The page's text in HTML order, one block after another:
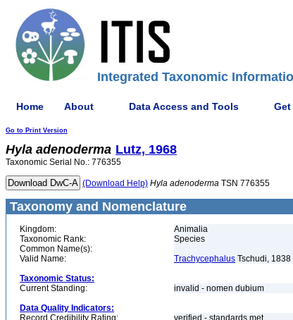
Integrated Taxonomic
Home About Data Access and Tools Get
Go to Print Version
Hyla adenoderma Lutz, 1968
Taxonomic Serial No.: 776355
(Download Help) Hyla adenoderma TSN 776355
Taxonomy and Nomenclature
Kingdom:
Animalia
Taxonomic Rank:
Species
Common Name(s):
Valid Name:
Trachycephalus Tschudi, 1838
Taxonomic Status:
Current Standing:
invalid - nomen dubium
Data Quality Indicators:
Record Credibility Rating:
verified - standards met